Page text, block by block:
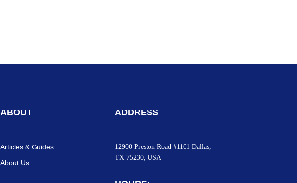
ABOUT
Articles & Guides
About Us
ADDRESS
12900 Preston Road #1101 Dallas,
TX 75230, USA